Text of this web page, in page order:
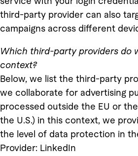
third-party provider can also
campaigns across different
Which third-party providers do
context?
Below, we list the third-party
we collaborate for advertising
processed outside the EU or
the U.S.) in this context, we
the level of data protection in
Provider: LinkedIn